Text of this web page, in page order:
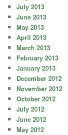
July 2013
June 2013
May 2013
April 2013
March 2013
February 2013
January 2013
December 2012
November 2012
October 2012
July 2012
June 2012
May 2012